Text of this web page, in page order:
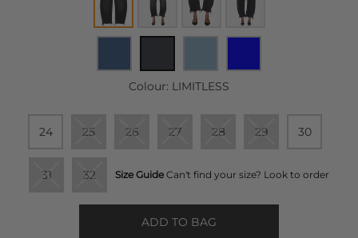
Colour: LIMITLESS
24 25 26 27 28 29 30
31 32 Size Guide Can't find your size? Look to order
ADD TO BAG